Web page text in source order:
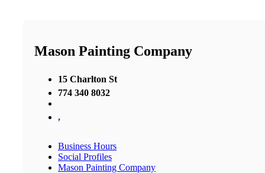
Mason Painting Company
15 Charlton St
774 340 8032
,
Business Hours
Social Profiles
Mason Painting Company